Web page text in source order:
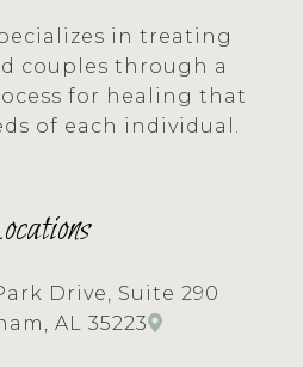
in treating
couples through a
for healing that
of each individual.
Drive, Suite 290
AL 35223